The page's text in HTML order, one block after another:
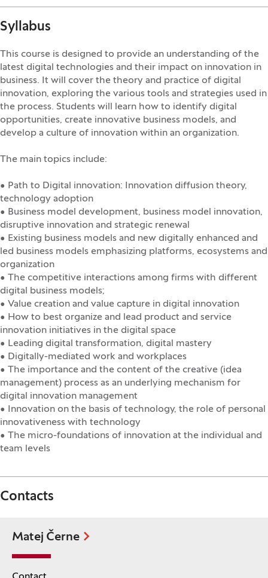
Syllabus
This course is designed to provide an understanding of the
latest digital technologies and their impact on innovation in
business. It will cover the theory and practice of digital
innovation, exploring the various tools and strategies used in
the process. Students will learn how to identify digital
opportunities, create innovative business models, and
develop a culture of innovation within an organization.
The main topics include:
• Path to Digital innovation: Innovation diffusion theory,
technology adoption
• Business model development, business model innovation,
disruptive innovation and strategic renewal
• Existing business models and new digitally enhanced and
led business models emphasizing platforms, ecosystems and
organization
• The competitive interactions among firms with different
digital business models;
• Value creation and value capture in digital innovation
• How to best organize and lead product and service
innovation initiatives in the digital space
• Leading digital transformation, digital mastery
• Digitally-mediated work and workplaces
• The importance and the content of the creative (idea
management) process as an underlying mechanism for
digital innovation management
• Innovation on the basis of technology, the role of personal
innovativeness with technology
• The micro-foundations of innovation at the individual and
team levels
Contacts
Matej Černe